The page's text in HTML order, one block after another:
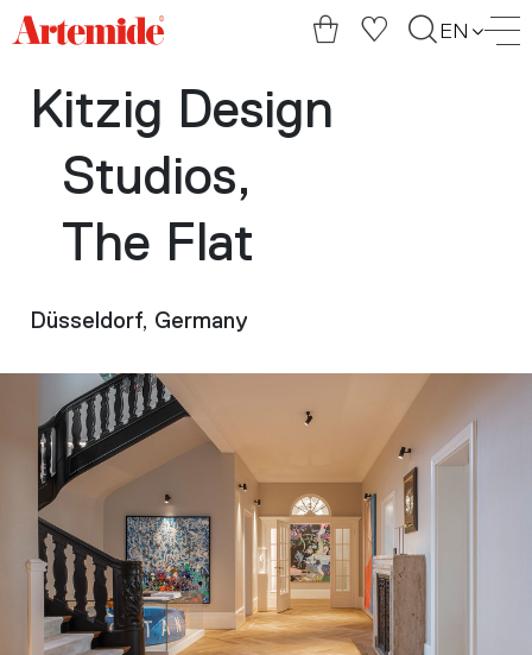
Artemide
page
EN
Kitzig Design
Studios,
The Flat
Düsseldorf, Germany